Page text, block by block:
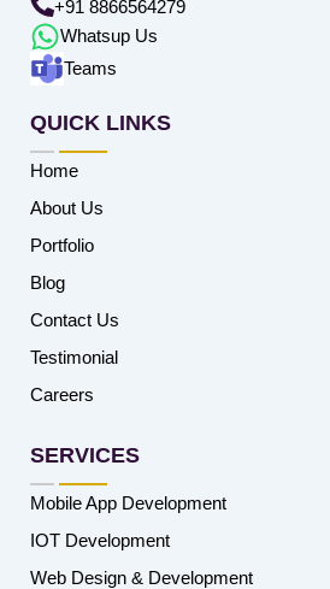
+91 8866564279
Whatsup Us
Teams
QUICK LINKS
Home
About Us
Portfolio
Blog
Contact Us
Testimonial
Careers
SERVICES
Mobile App Development
IOT Development
Web Design & Development